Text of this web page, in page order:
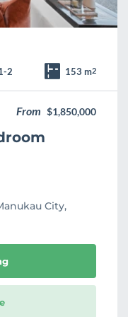
2 153 m2
From $1,850,000
City,